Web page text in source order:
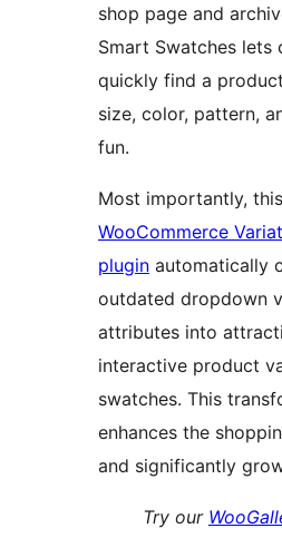
shop page and
Smart Swatches lets
quickly find a
size, color, pattern,
fun.
Most importantly, this
WooCommerce
plugin automatically
outdated dropdown
attributes into
interactive product
swatches. This
enhances the
and significantly
Try our